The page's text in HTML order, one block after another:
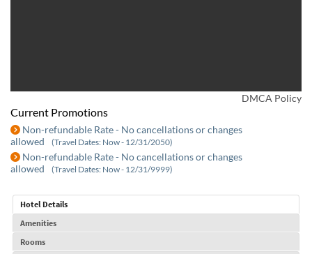
DMCA Policy
Current Promotions
Non-refundable Rate - No cancellations or changes
allowed
(Travel Dates: Now - 12/31/2050)
Non-refundable Rate - No cancellations or changes
allowed
(Travel Dates: Now - 12/31/9999)
Hotel Details
Amenities
Rooms